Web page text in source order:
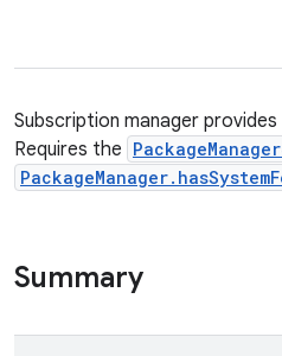
Subscription manager
Requires the
Summary